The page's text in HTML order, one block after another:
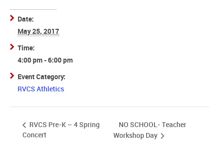
Date:
May 25, 2017
Time:
4:00 pm - 6:00 pm
Event Category:
RVCS Athletics
RVCS Pre-K – 4 Spring
Concert
NO SCHOOL- Teacher
Workshop Day